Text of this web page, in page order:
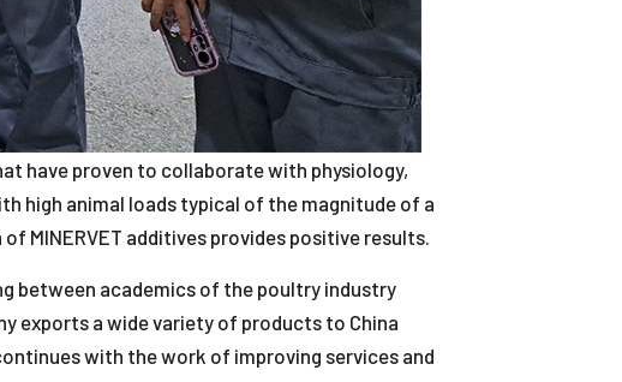
have proven to collaborate with physiology,
high animal loads typical of the magnitude of a
MINERVET additives provides positive results.
between academics of the poultry industry
exports a wide variety of products to China
with the work of improving services and